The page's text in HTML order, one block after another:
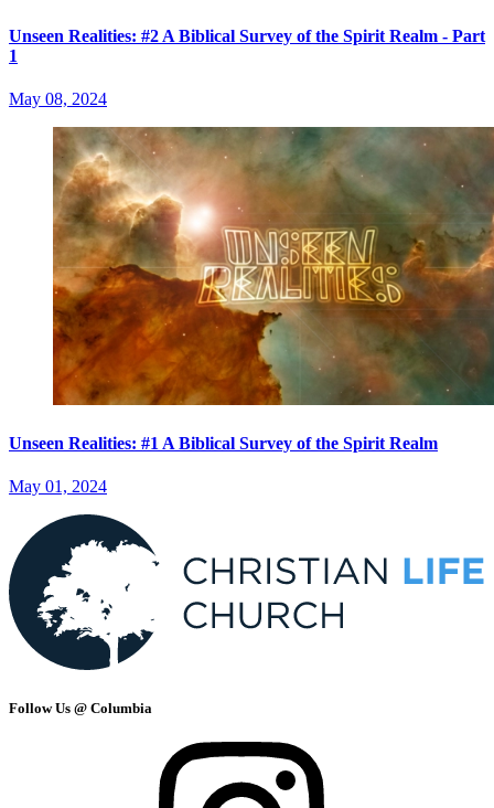
Unseen Realities: #2 A Biblical Survey of the Spirit Realm - Part
1
May 08, 2024
Unseen Realities: #1 A Biblical Survey of the Spirit Realm
May 01, 2024
Follow Us @ Columbia